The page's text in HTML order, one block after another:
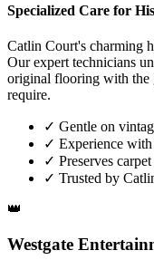
Specialized Care for
Catlin Court's charming
Our expert technicians
original flooring with the
require.
✓ Gentle on
✓ Experience
✓ Preserves
✓ Trusted by
👑
Westgate